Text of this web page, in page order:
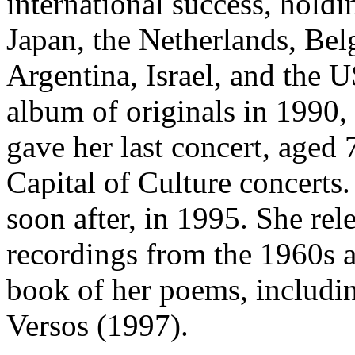
Japan, the Netherlands,
Argentina, Israel, and the
album of originals in 1990,
gave her last concert,
Capital of Culture
soon after, in 1995. She
recordings from the 1960s
book of her poems,
Versos (1997).